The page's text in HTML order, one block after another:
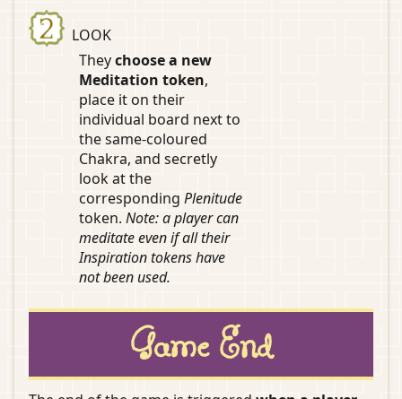
LOOK
Theychoose a new
Meditation token,
place it on their
individual board next to
the same-coloured
Chakra, and secretly
look at the
corresponding Plenitude
token. Note: a player can
meditate even if all their
Inspiration tokens have
not been used.
Game End